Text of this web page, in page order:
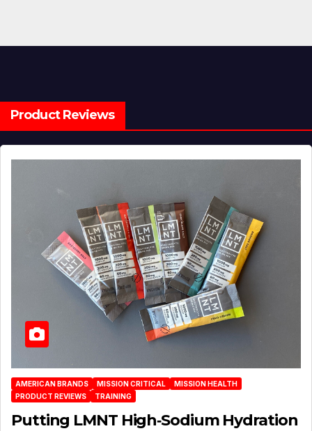
Product Reviews
AMERICAN BRANDS MISSION CRITICAL
MISSION HEALTH
PRODUCT REVIEWS
TRAINING
Putting LMNT High‑Sodium Hydration